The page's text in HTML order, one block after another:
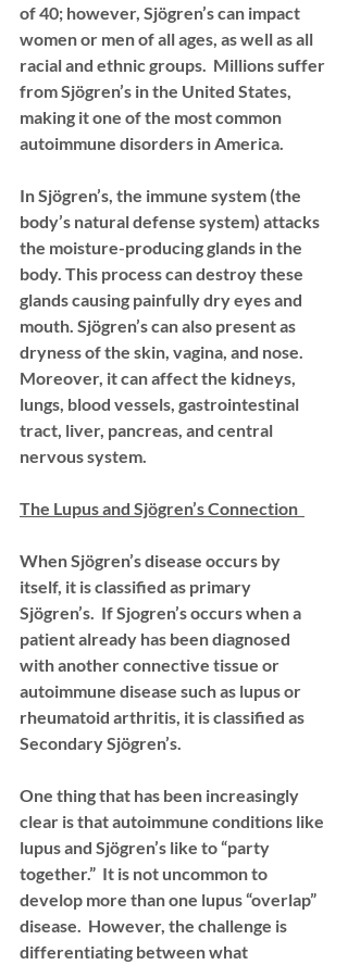
of 40; however, Sjögren’s can impact
women or men of all ages, as well as all
racial and ethnic groups.  Millions suffer
from Sjögren’s in the United States,
making it one of the most common
autoimmune disorders in America.
In Sjögren’s, the immune system (the
body’s natural defense system) attacks
the moisture-producing glands in the
body. This process can destroy these
glands causing painfully dry eyes and
mouth. Sjögren’s can also present as
dryness of the skin, vagina, and nose.
Moreover, it can affect the kidneys,
lungs, blood vessels, gastrointestinal
tract, liver, pancreas, and central
nervous system.
The Lupus and Sjögren’s Connection
When Sjögren’s disease occurs by
itself, it is classified as primary
Sjögren’s.  If Sjogren’s occurs when a
patient already has been diagnosed
with another connective tissue or
autoimmune disease such as lupus or
rheumatoid arthritis, it is classified as
Secondary Sjögren’s.
One thing that has been increasingly
clear is that autoimmune conditions like
lupus and Sjögren’s like to “party
together.”  It is not uncommon to
develop more than one lupus “overlap”
disease.  However, the challenge is
differentiating between what